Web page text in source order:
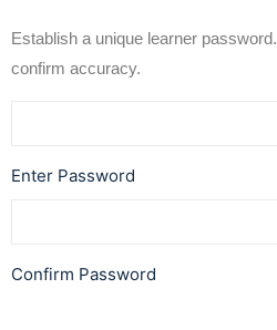
Establish a unique learner password. Retype the password to
confirm accuracy.
Enter Password
Confirm Password